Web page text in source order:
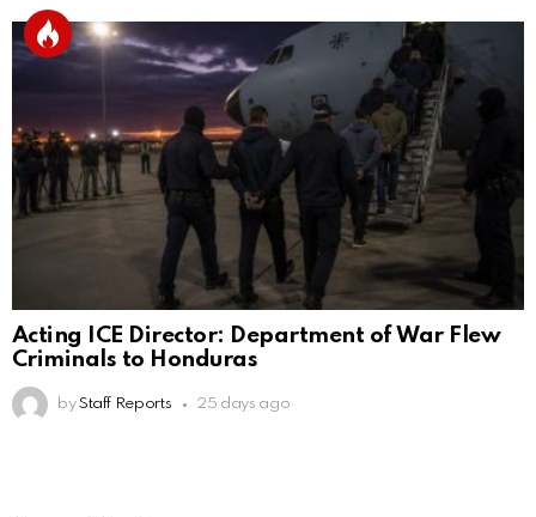
Acting ICE Director: Department of War Flew
Criminals to Honduras
by Staff Reports 25 days ago